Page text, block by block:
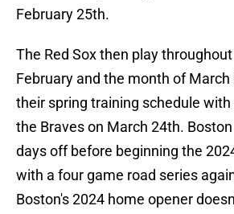
February 25th.
The Red Sox then play
February and the month of
their spring training schedule
the Braves on March 24th.
days off before beginning the
with a four game road series
Boston's 2024 home opener